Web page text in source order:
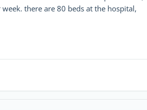
there are 80 beds at the hospital,